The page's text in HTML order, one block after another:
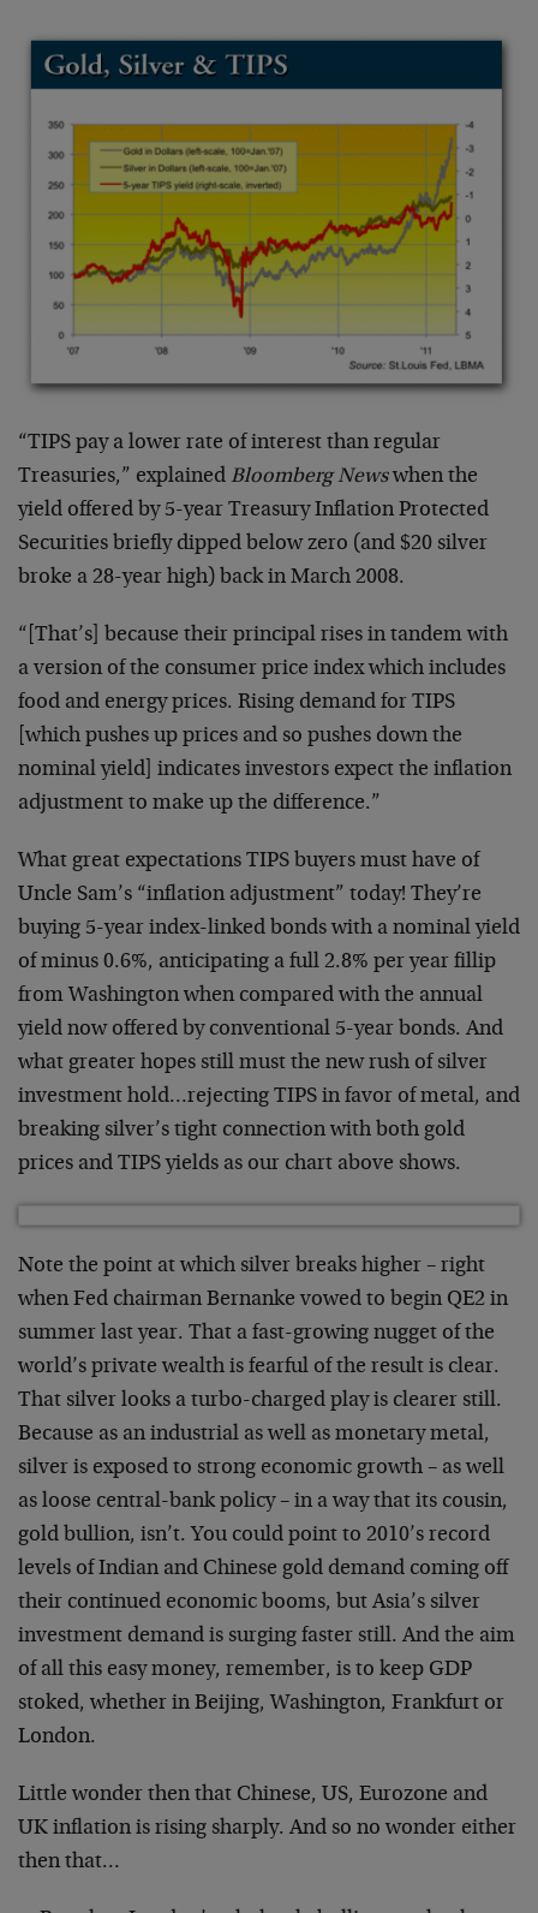
“TIPS pay a lower rate of interest than regular
Treasuries,” explained Bloomberg Newswhen the
yield offered by 5-year Treasury Inflation Protected
Securities briefly dipped below zero (and $20 silver
broke a 28-year high) back in March 2008.
“[That’s] because their principal rises in tandem with
a version of the consumer price index which includes
food and energy prices. Rising demand for TIPS
[which pushes up prices and so pushes down the
nominal yield] indicates investors expect the inflation
adjustment to make up the difference.”
What great expectations TIPS buyers must have of
Uncle Sam’s “inflation adjustment” today! They’re
buying 5-year index-linked bonds with a nominal yield
of minus 0.6%, anticipating a full 2.8% per year fillip
from Washington when compared with the annual
yield now offered by conventional 5-year bonds. And
what greater hopes still must the new rush of silver
investment hold…rejecting TIPS in favor of metal, and
breaking silver’s tight connection with both gold
prices and TIPS yields as our chart above shows.
Note the point at which silver breaks higher – right
when Fed chairman Bernanke vowed to begin QE2 in
summer last year. That a fast-growing nugget of the
world’s private wealth is fearful of the result is clear.
That silver looks a turbo-charged play is clearer still.
Because as an industrial as well as monetary metal,
silver is exposed to strong economic growth – as well
as loose central-bank policy – in a way that its cousin,
gold bullion, isn’t. You could point to 2010’s record
levels of Indian and Chinese gold demand coming off
their continued economic booms, but Asia’s silver
investment demand is surging faster still. And the aim
of all this easy money, remember, is to keep GDP
stoked, whether in Beijing, Washington, Frankfurt or
London.
Little wonder then that Chinese, US, Eurozone and
UK inflation is rising sharply. And so no wonder either
then that…